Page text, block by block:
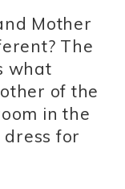
Mother
The
what
of the
in the
dress for